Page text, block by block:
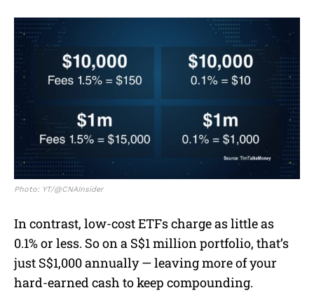
Photo: YT/@CNAInsider
In contrast, low-cost ETFs charge as little as
0.1% or less. So on a S$1 million portfolio, that’s
just S$1,000 annually — leaving more of your
hard-earned cash to keep compounding.